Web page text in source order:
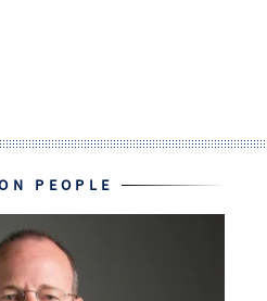
PEOPLE